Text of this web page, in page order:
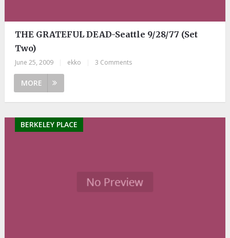
THE GRATEFUL DEAD-Seattle 9/28/77 (Set
Two)
June 25, 2009 ekko 3 Comments
MORE
BERKELEY PLACE